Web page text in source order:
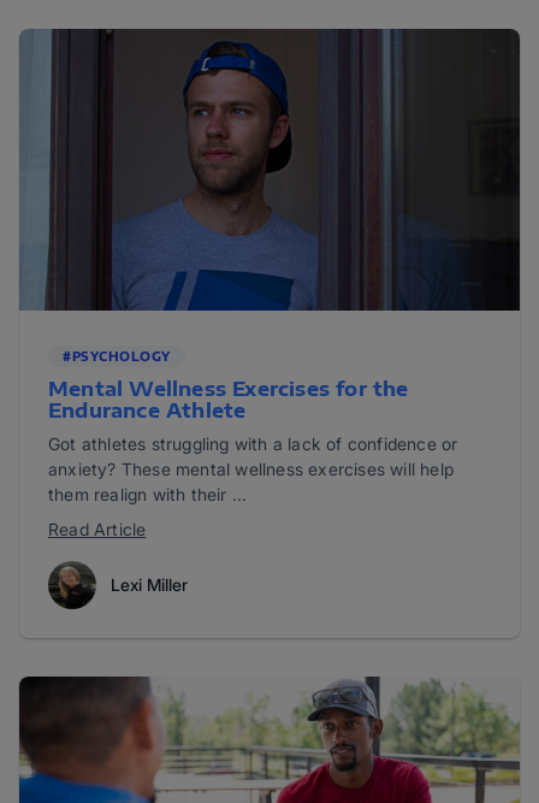
#PSYCHOLOGY
Mental Wellness Exercises for the
Endurance Athlete
Got athletes struggling with a lack of confidence or
anxiety? These mental wellness exercises will help
them realign with their ...
Read Article
Lexi Miller